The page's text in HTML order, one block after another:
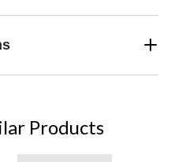
Products